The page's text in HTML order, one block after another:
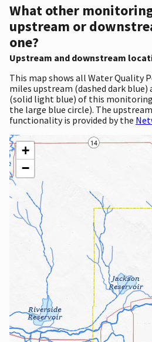
What other
upstream or
one?
Upstream and downstream
This map shows all Water Quality
miles upstream (dashed dark blue)
(solid light blue) of this
the large blue circle). The
functionality is provided by the
+
−